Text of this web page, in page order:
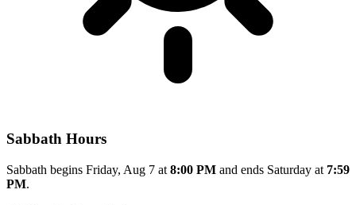
Sabbath Hours
Sabbath begins Friday, Aug 7 at 8:00 PM and ends Saturday at 7:59
PM.